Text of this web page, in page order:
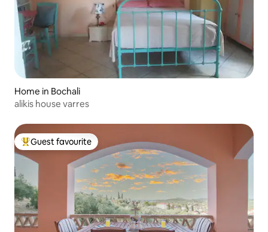
Home in Bochali
alikis house varres
Top guest favourite
Guest favourite